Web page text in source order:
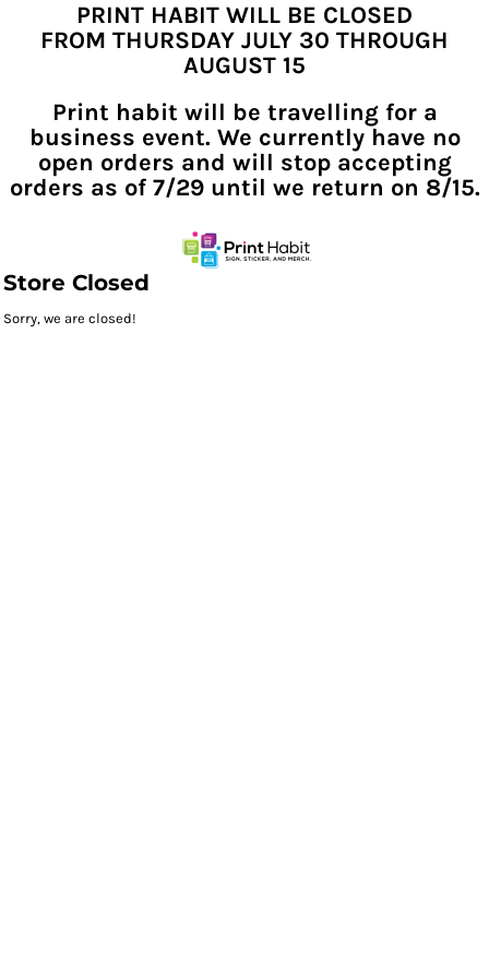
PRINT HABIT WILL BE CLOSED
FROM THURSDAY JULY 30 THROUGH
AUGUST 15
Print habit will be travelling for a
business event. We currently have no
open orders and will stop accepting
orders as of 7/29 until we return on 8/15.
Store Closed
Sorry, we are closed!